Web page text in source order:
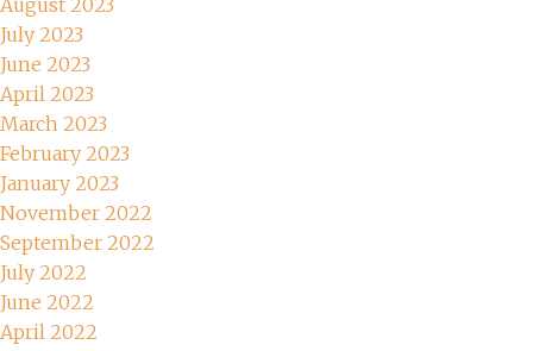
August 2023
July 2023
June 2023
April 2023
March 2023
February 2023
January 2023
November 2022
September 2022
July 2022
June 2022
April 2022